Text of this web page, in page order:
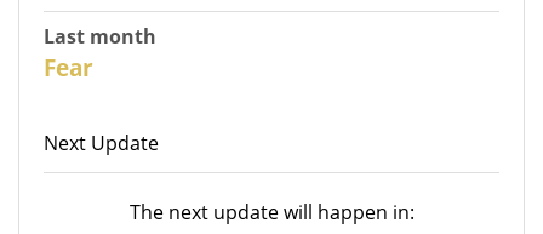
Last month
Fear
Next Update
The next update will happen in: